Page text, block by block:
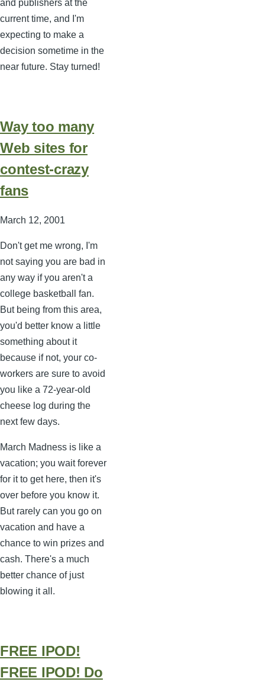
and publishers at the
current time, and I'm
expecting to make a
decision sometime in the
near future. Stay turned!
Way too many
Web sites for
contest-crazy
fans
March 12, 2001
Don't get me wrong, I'm
not saying you are bad in
any way if you aren't a
college basketball fan.
But being from this area,
you'd better know a little
something about it
because if not, your co-
workers are sure to avoid
you like a 72-year-old
cheese log during the
next few days.
March Madness is like a
vacation; you wait forever
for it to get here, then it's
over before you know it.
But rarely can you go on
vacation and have a
chance to win prizes and
cash. There's a much
better chance of just
blowing it all.
FREE IPOD!
FREE IPOD! Do